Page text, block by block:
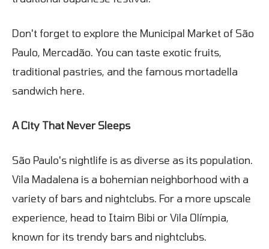
Don't forget to explore the Municipal Market of São
Paulo, Mercadão. You can taste exotic fruits,
traditional pastries, and the famous mortadella
sandwich here.
A City That Never Sleeps
São Paulo's nightlife is as diverse as its population.
Vila Madalena is a bohemian neighborhood with a
variety of bars and nightclubs. For a more upscale
experience, head to Itaim Bibi or Vila Olímpia,
known for its trendy bars and nightclubs.